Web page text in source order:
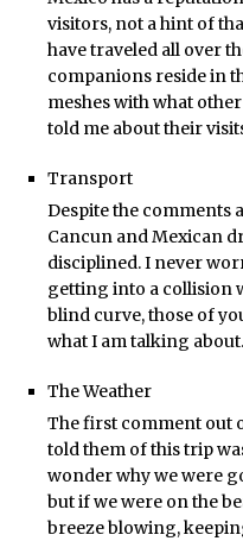
visitors, not a hint of
have traveled all over
companions reside in
meshes with what
told me about their
Transport
Despite the comments
Cancun and Mexican
disciplined. I never
getting into a collision
blind curve, those of
what I am talking about.
The Weather
The first comment out
told them of this trip
wonder why we were
but if we were on the
breeze blowing,